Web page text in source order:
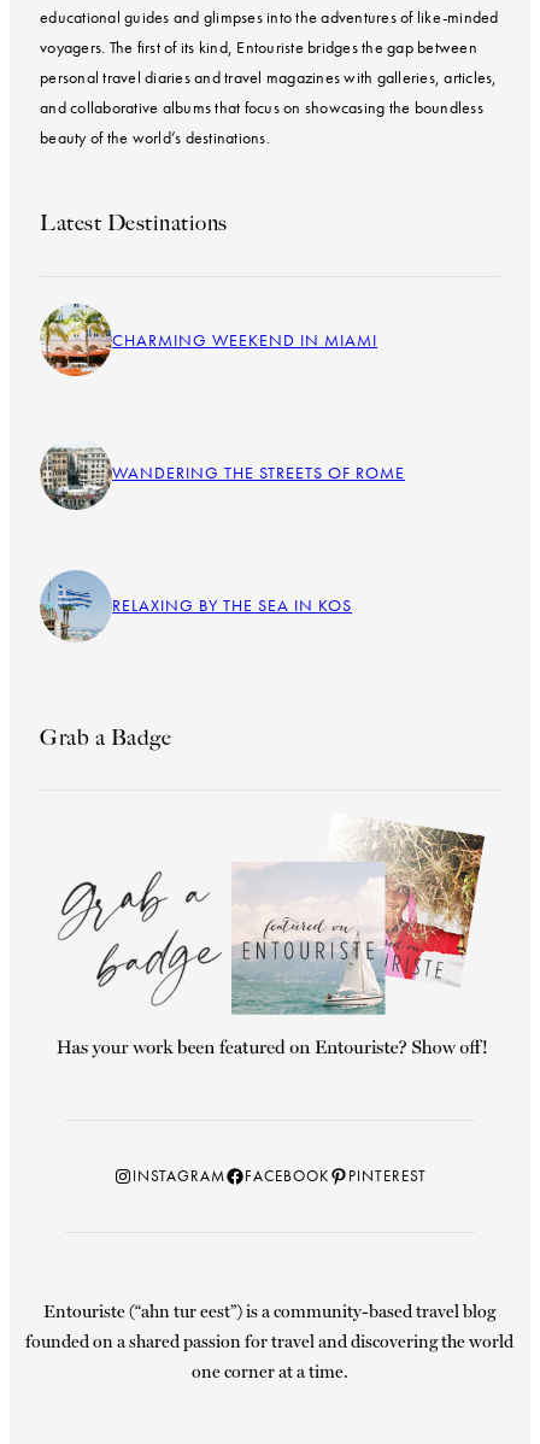
educational guides and glimpses into the adventures of like-minded
voyagers. The first of its kind, Entouriste bridges the gap between
personal travel diaries and travel magazines with galleries, articles,
and collaborative albums that focus on showcasing the boundless
beauty of the world’s destinations.
Latest Destinations
CHARMING WEEKEND IN MIAMI
WANDERING THE STREETS OF ROME
RELAXING BY THE SEA IN KOS
Grab a Badge
Instagram
INSTAGRAMFacebook
FACEBOOKPinterest
PINTEREST
Entouriste (“ahn tur eest”) is a community-based travel blog
founded on a shared passion for travel and discovering the world
one corner at a time.